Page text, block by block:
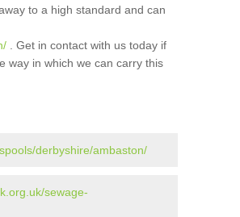
to a high standard and can
. Get in contact with us today if
way in which we can carry this
derbyshire/ambaston/
sewage-